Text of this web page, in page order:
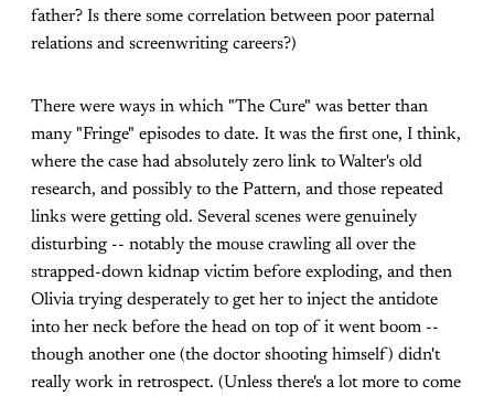
father? Is there some correlation between poor paternal
relations and screenwriting careers?)
There were ways in which "The Cure" was better than
many "Fringe" episodes to date. It was the first one, I think,
where the case had absolutely zero link to Walter's old
research, and possibly to the Pattern, and those repeated
links were getting old. Several scenes were genuinely
disturbing -- notably the mouse crawling all over the
strapped-down kidnap victim before exploding, and then
Olivia trying desperately to get her to inject the antidote
into her neck before the head on top of it went boom --
though another one (the doctor shooting himself) didn't
really work in retrospect. (Unless there's a lot more to come